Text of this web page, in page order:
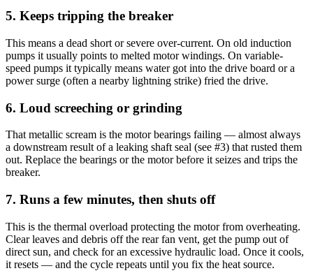
5. Keeps tripping the breaker
This means a dead short or severe over-current. On old induction
pumps it usually points to melted motor windings. On variable-
speed pumps it typically means water got into the drive board or a
power surge (often a nearby lightning strike) fried the drive.
6. Loud screeching or grinding
That metallic scream is the motor bearings failing — almost always
a downstream result of a leaking shaft seal (see #3) that rusted them
out. Replace the bearings or the motor before it seizes and trips the
breaker.
7. Runs a few minutes, then shuts off
This is the thermal overload protecting the motor from overheating.
Clear leaves and debris off the rear fan vent, get the pump out of
direct sun, and check for an excessive hydraulic load. Once it cools,
it resets — and the cycle repeats until you fix the heat source.